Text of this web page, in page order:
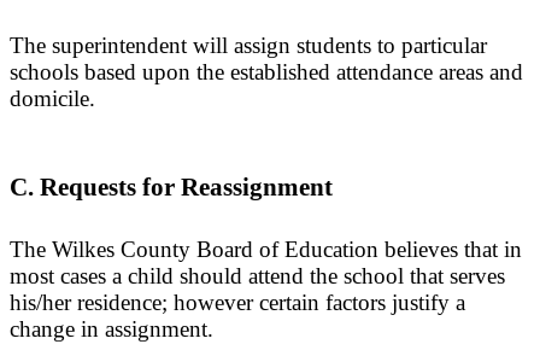
The superintendent will assign students to particular
schools based upon the established attendance areas and
domicile.
C. Requests for Reassignment
The Wilkes County Board of Education believes that in
most cases a child should attend the school that serves
his/her residence; however certain factors justify a
change in assignment.